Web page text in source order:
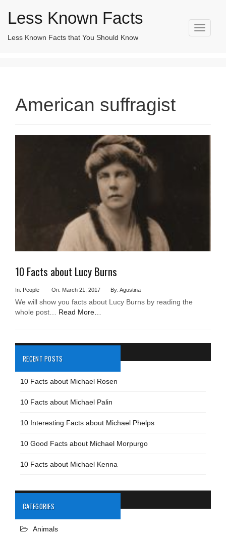
T
o
Less Known Facts
Less Known Facts that You Should Know
Search
American suffragist
10 Facts about Lucy Burns
In: People On: March 21, 2017 By: Agustina
We will show you facts about Lucy Burns by reading the
whole post… Read More…
RECENT POSTS
10 Facts about Michael Rosen
10 Facts about Michael Palin
10 Interesting Facts about Michael Phelps
10 Good Facts about Michael Morpurgo
10 Facts about Michael Kenna
CATEGORIES
Animals